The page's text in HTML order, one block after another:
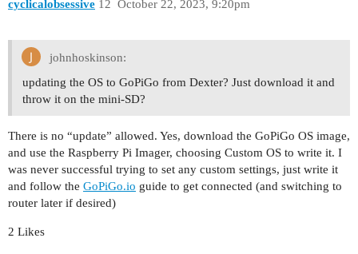
cyclicalobsessive October 22, 2023, 9:20pm
12
johnhoskinson:
updating the OS to GoPiGo from Dexter? Just download it and
throw it on the mini-SD?
There is no “update” allowed. Yes, download the GoPiGo OS image,
and use the Raspberry Pi Imager, choosing Custom OS to write it. I
was never successful trying to set any custom settings, just write it
and follow the GoPiGo.io guide to get connected (and switching to
router later if desired)
2 Likes